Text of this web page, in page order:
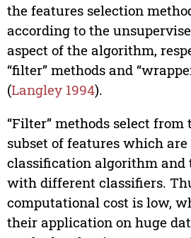
the features selection
according to the
aspect of the algorithm,
“filter” methods and
(Langley 1994).
“Filter” methods select from
subset of features which
classification algorithm and
with different classifiers.
computational cost is low,
their application on huge